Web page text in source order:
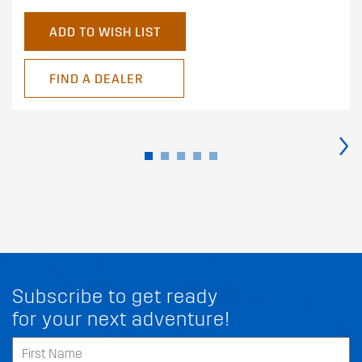
ADD TO WISH LIST
FIND A DEALER
›
Subscribe to get ready
for your next adventure!